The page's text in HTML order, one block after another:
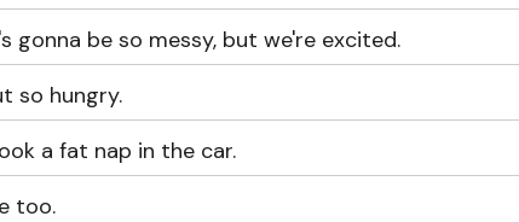
gonna be so messy, but we're excited.
so hungry.
a fat nap in the car.
too.